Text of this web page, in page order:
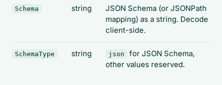
Schema string
JSON Schema (or JSONPath
mapping) as a string. Decode
client-side.
SchemaType string json
for JSON Schema,
other values reserved.